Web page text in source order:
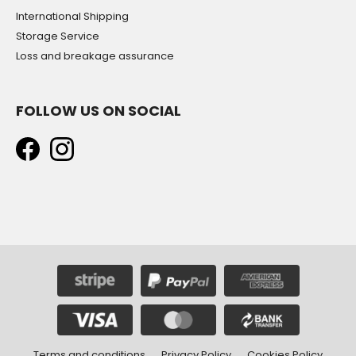
International Shipping
Storage Service
Loss and breakage assurance
FOLLOW US ON SOCIAL